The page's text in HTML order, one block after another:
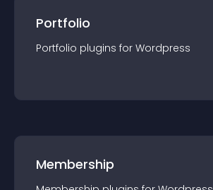
Portfolio
Portfolio plugins for Wordpress
Membership